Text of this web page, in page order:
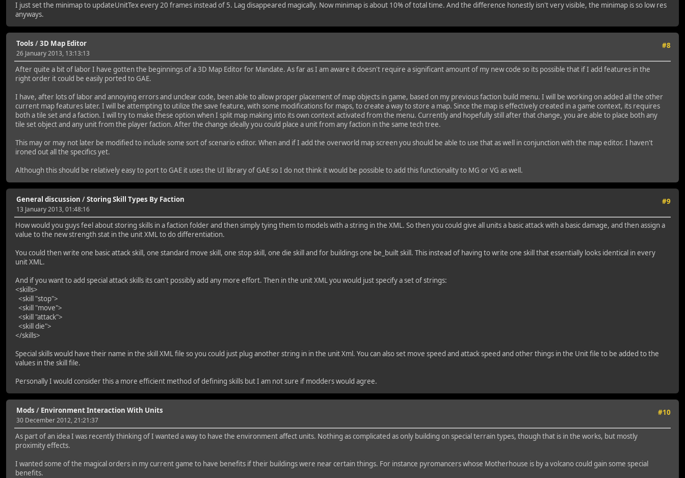
I just set the minimap to updateUnitTex every 20 frames instead of 5. Lag disappeared magically. Now minimap is about 10% of total time. And the difference honestly isn't very visible, the minimap is so low res
anyways.
#8
Tools /3D Map Editor
26 January 2013, 13:13:13
After quite a bit of labor I have gotten the beginnings of a 3D Map Editor for Mandate. As far as I am aware it doesn't require a significant amount of my new code so its possible that if I add features in the
right order it could be easily ported to GAE.
I have, after lots of labor and annoying errors and unclear code, been able to allow proper placement of map objects in game, based on my previous faction build menu. I will be working on added all the other
current map features later. I will be attempting to utilize the save feature, with some modifications for maps, to create a way to store a map. Since the map is effectively created in a game context, its requires
both a tile set and a faction. I will try to make these option when I split map making into its own context activated from the menu. Currently and hopefully still after that change, you are able to place both any
tile set object and any unit from the player faction. After the change ideally you could place a unit from any faction in the same tech tree.
This may or may not later be modified to include some sort of scenario editor. When and if I add the overworld map screen you should be able to use that as well in conjunction with the map editor. I haven't
ironed out all the specifics yet.
Although this should be relatively easy to port to GAE it uses the UI library of GAE so I do not think it would be possible to add this functionality to MG or VG as well.
#9
General discussion /Storing Skill Types By Faction
13 January 2013, 01:48:16
How would you guys feel about storing skills in a faction folder and then simply tying them to models with a string in the XML. So then you could give all units a basic attack with a basic damage, and then assign a
value to the new strength stat in the unit XML to do differentiation.
You could then write one basic attack skill, one standard move skill, one stop skill, one die skill and for buildings one be_built skill. This instead of having to write one skill that essentially looks identical in every
unit XML.
And if you want to add special attack skills its can't possibly add any more effort. Then in the unit XML you would just specify a set of strings:
<skills>
<skill "stop">
<skill "move">
<skill "attack">
<skill die">
</skills>
Special skills would have their name in the skill XML file so you could just plug another string in in the unit Xml. You can also set move speed and attack speed and other things in the Unit file to be added to the
values in the skill file.
Personally I would consider this a more efficient method of defining skills but I am not sure if modders would agree.
#10
Mods / Environment Interaction With Units
30 December 2012, 21:21:37
As part of an idea I was recently thinking of I wanted a way to have the environment affect units. Nothing as complicated as only building on special terrain types, though that is in the works, but mostly
proximity effects.
I wanted some of the magical orders in my current game to have benefits if their buildings were near certain things. For instance pyromancers whose Motherhouse is by a volcano could gain some special
benefits.